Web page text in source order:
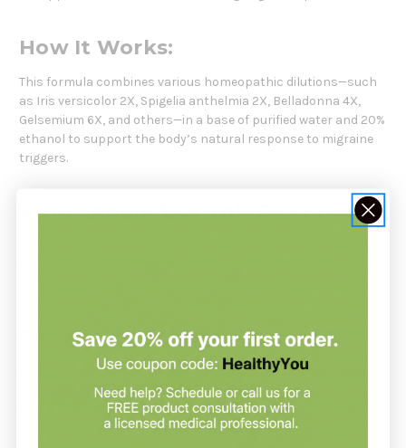
How It Works:
This formula combines various homeopathic dilutions—such
as Iris versicolor 2X, Spigelia anthelmia 2X, Belladonna 4X,
Gelsemium 6X, and others—in a base of purified water and 20%
ethanol to support the body’s natural response to migraine
triggers.
Who Should Use This Product:
Recommendation:
Place 10 drops under the tongue 30 minutes before or after
meals. Adults and children 12 years and older: take 10 drops up
to 3 times per day for up to 6 weeks. For sudden symptoms:
take 10-15 drops every 15 minutes up to 3 hours. For milder